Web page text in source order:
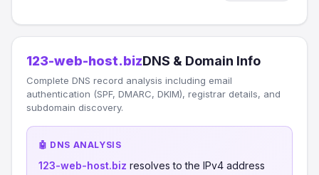
123-web-host.bizDNS & Domain Info
Complete DNS record analysis including email
authentication (SPF, DMARC, DKIM), registrar details, and
subdomain discovery.
🤖 DNS ANALYSIS
123-web-host.biz resolves to the IPv4 address